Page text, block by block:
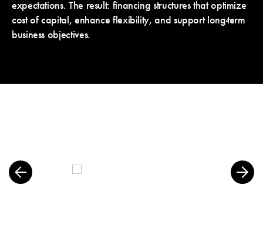
expectations. The result: financing structures that optimize
cost of capital, enhance flexibility, and support long-term
business objectives.